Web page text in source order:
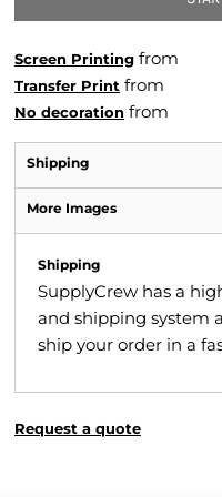
Screen Printing from
Transfer Print from
No decoration from
Shipping
More Images
Shipping
SupplyCrew has a
and shipping system
ship your order in a
Request a quote